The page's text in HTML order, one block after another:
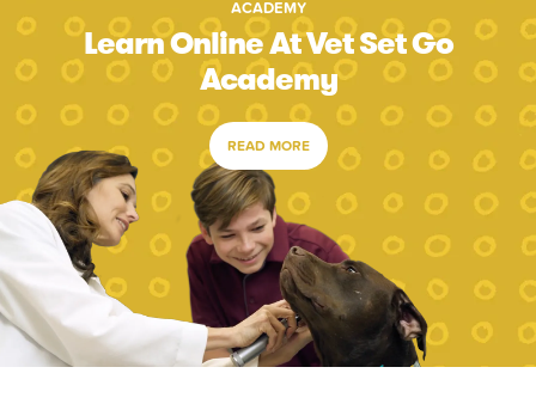
ACADEMY
Learn Online At Vet Set Go
Academy
READ MORE